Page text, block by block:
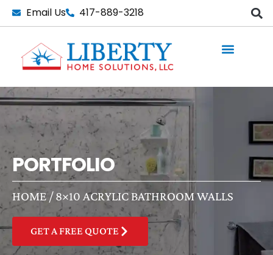
Skip
to
Email Us 417-889-3218
PORTFOLIO
HOME/8×10 ACRYLIC BATHROOM WALLS
GET A FREE QUOTE